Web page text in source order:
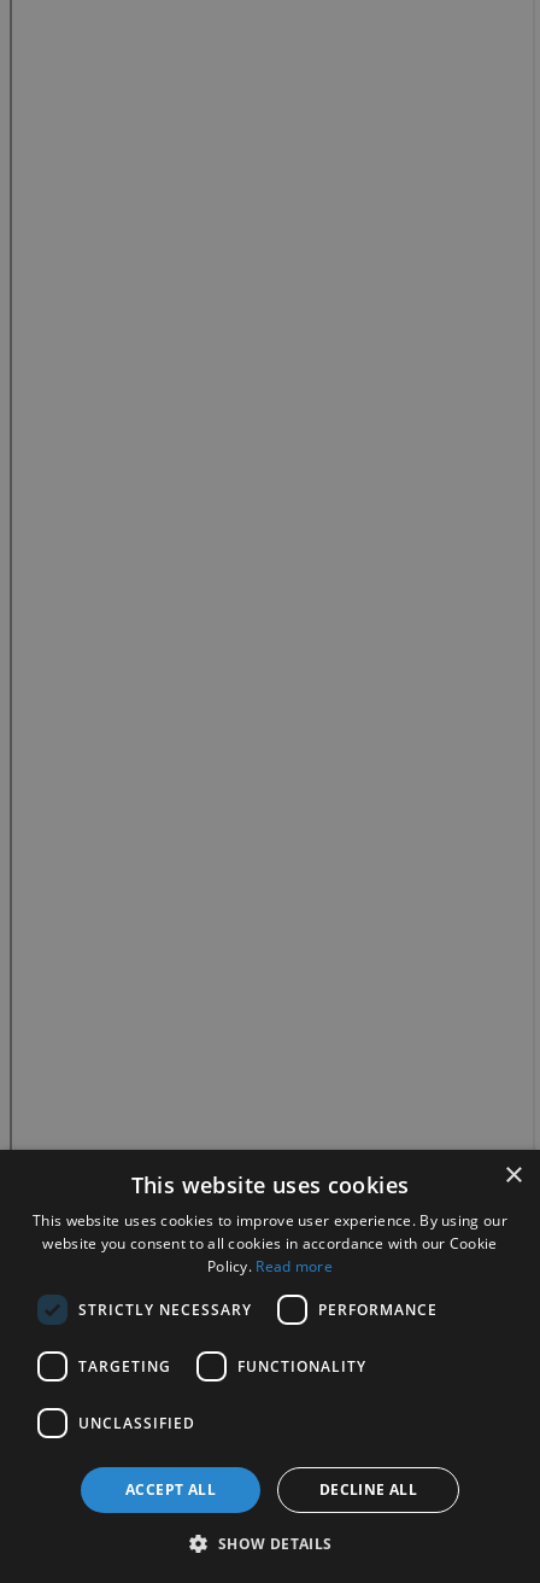
×
This website uses cookies
This website uses cookies to improve user experience. By using our
website you consent to all cookies in accordance with our Cookie
Policy. Read more
STRICTLY NECESSARY PERFORMANCE
TARGETING FUNCTIONALITY
UNCLASSIFIED
ACCEPT ALL DECLINE ALL
SHOW DETAILS